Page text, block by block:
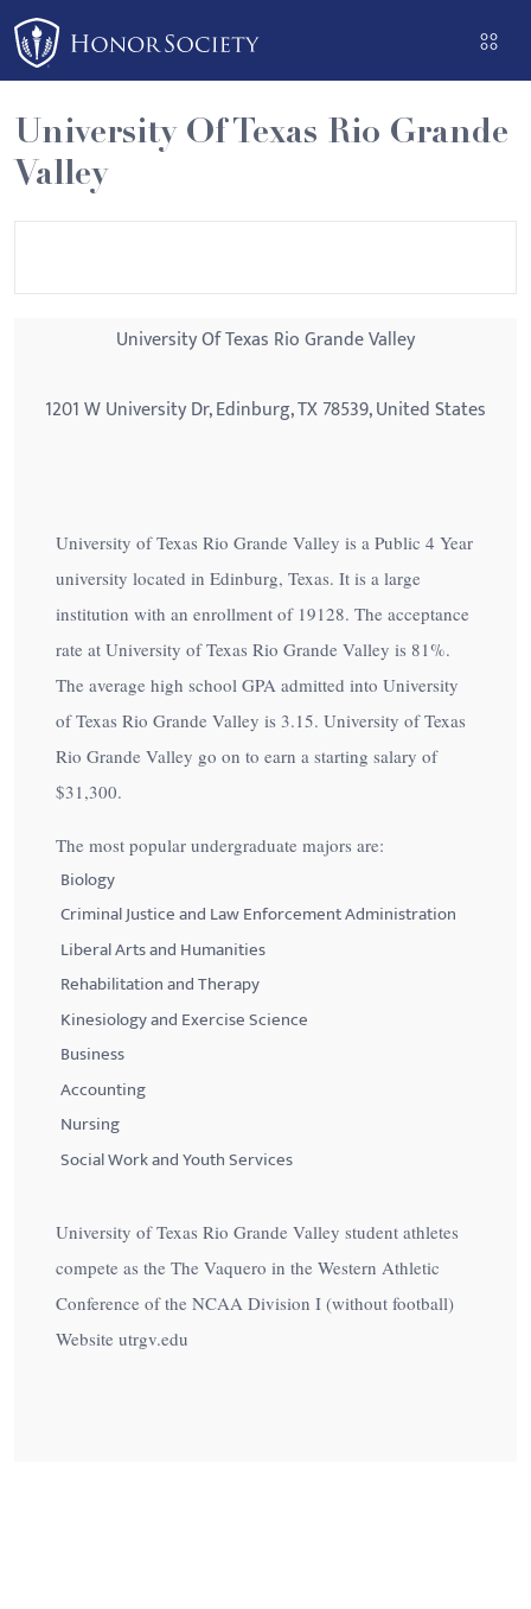
Please
note:
This
website
includes
an
University Of Texas Rio Grande
Valley
University Of Texas Rio Grande Valley
1201 W University Dr, Edinburg, TX 78539, United States
University of Texas Rio Grande Valley is a Public 4 Year
university located in Edinburg, Texas. It is a large
institution with an enrollment of 19128. The acceptance
rate at University of Texas Rio Grande Valley is 81%.
The average high school GPA admitted into University
of Texas Rio Grande Valley is 3.15. University of Texas
Rio Grande Valley go on to earn a starting salary of
$31,300.
The most popular undergraduate majors are:
Biology
Criminal Justice and Law Enforcement Administration
Liberal Arts and Humanities
Rehabilitation and Therapy
Kinesiology and Exercise Science
Business
Accounting
Nursing
Social Work and Youth Services
University of Texas Rio Grande Valley student athletes
compete as the The Vaquero in the Western Athletic
Conference of the NCAA Division I (without football)
Website utrgv.edu